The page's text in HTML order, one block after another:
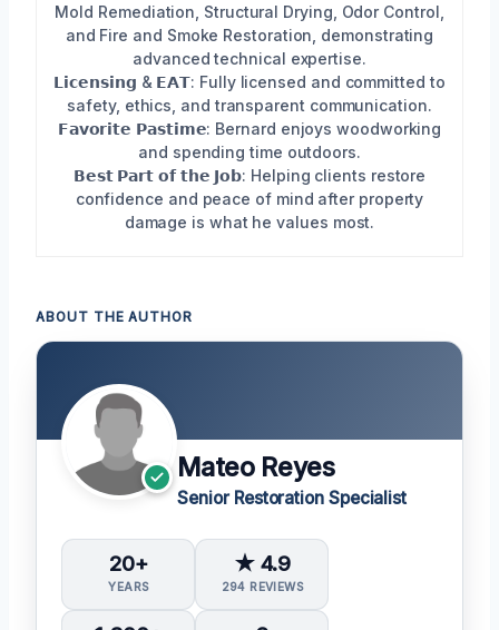
Mold Remediation, Structural Drying, Odor Control,
and Fire and Smoke Restoration, demonstrating
advanced technical expertise.
𝗟𝗶𝗰𝗲𝗻𝘀𝗶𝗻𝗴 & 𝗘𝗔𝗧: Fully licensed and committed to
safety, ethics, and transparent communication.
𝗙𝗮𝘃𝗼𝗿𝗶𝘁𝗲 𝗣𝗮𝘀𝘁𝗶𝗺𝗲: Bernard enjoys woodworking
and spending time outdoors.
𝗕𝗲𝘀𝘁 𝗣𝗮𝗿𝘁 𝗼𝗳 𝘁𝗵𝗲 𝗝𝗼𝗯: Helping clients restore
confidence and peace of mind after property
damage is what he values most.
ABOUT THE AUTHOR
Mateo Reyes
Senior Restoration Specialist
20+
YEARS
★ 4.9
294 REVIEWS